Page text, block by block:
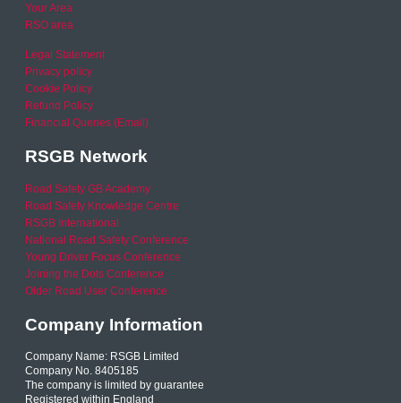
Your Area
RSO area
Legal Statement
Privacy policy
Cookie Policy
Refund Policy
Financial Queries (Email)
RSGB Network
Road Safety GB Academy
Road Safety Knowledge Centre
RSGB International
National Road Safety Conference
Young Driver Focus Conference
Joining the Dots Conference
Older Road User Conference
Company Information
Company Name: RSGB Limited
Company No. 8405185
The company is limited by guarantee
Registered within England